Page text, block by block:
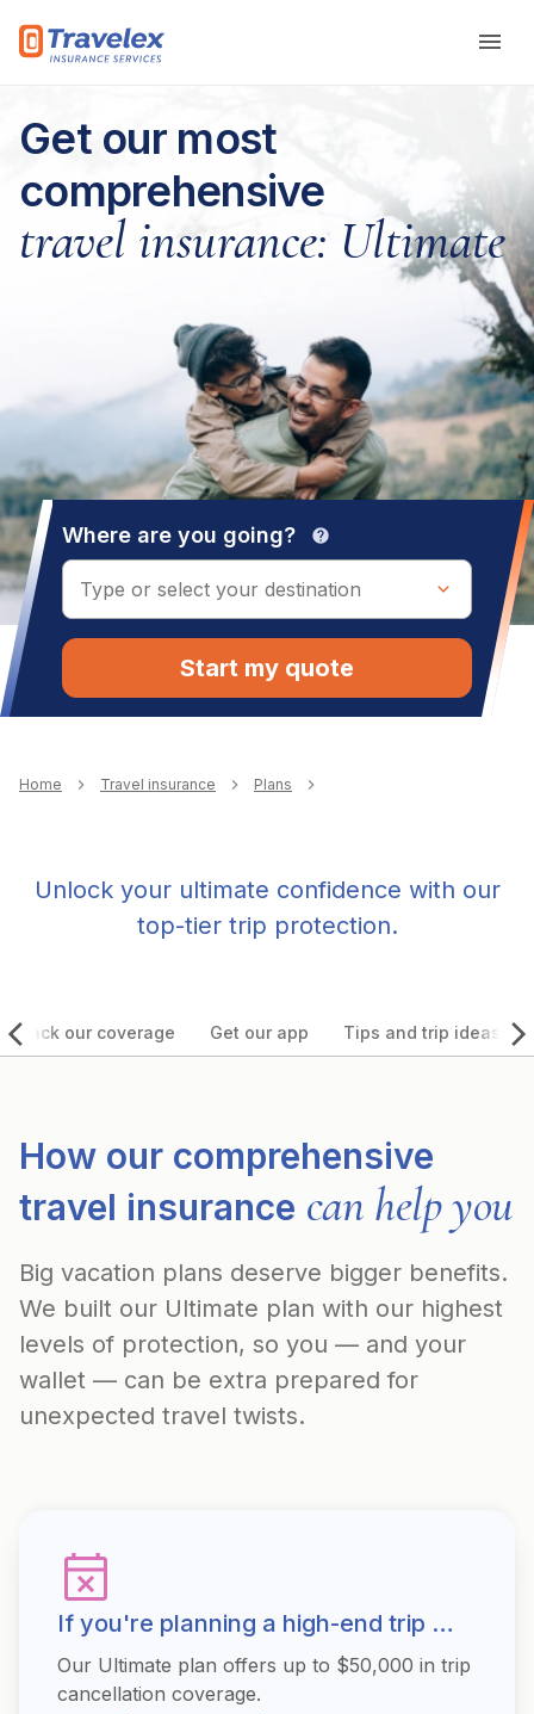
Get our most
comprehensive
travel insurance: Ultimate
Where are you going? help
Start my quote
Breadcrumb
Home Travel insurance Plans
Unlock your ultimate confidence with our
top-tier trip protection.
our coverage Get our app Tips and trip ideas
How our comprehensive
travel insurance can help you
Big vacation plans deserve bigger benefits.
We built our Ultimate plan with our highest
levels of protection, so you — and your
wallet — can be extra prepared for
unexpected travel twists.
If you're planning a high-end trip …
Our Ultimate plan offers up to $50,000 in trip
cancellation coverage.